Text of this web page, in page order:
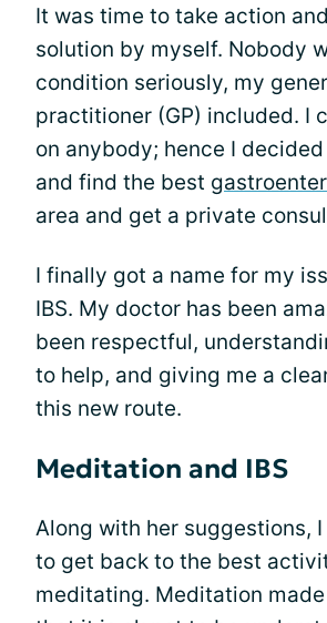
It was time to take action
solution by myself. Nobody
condition seriously, my
practitioner (GP) included. I
on anybody; hence I
and find the best
area and get a private
I finally got a name for my
IBS. My doctor has been
been respectful,
to help, and giving me a
this new route.
Meditation and IBS
Along with her suggestions,
to get back to the best
meditating. Meditation